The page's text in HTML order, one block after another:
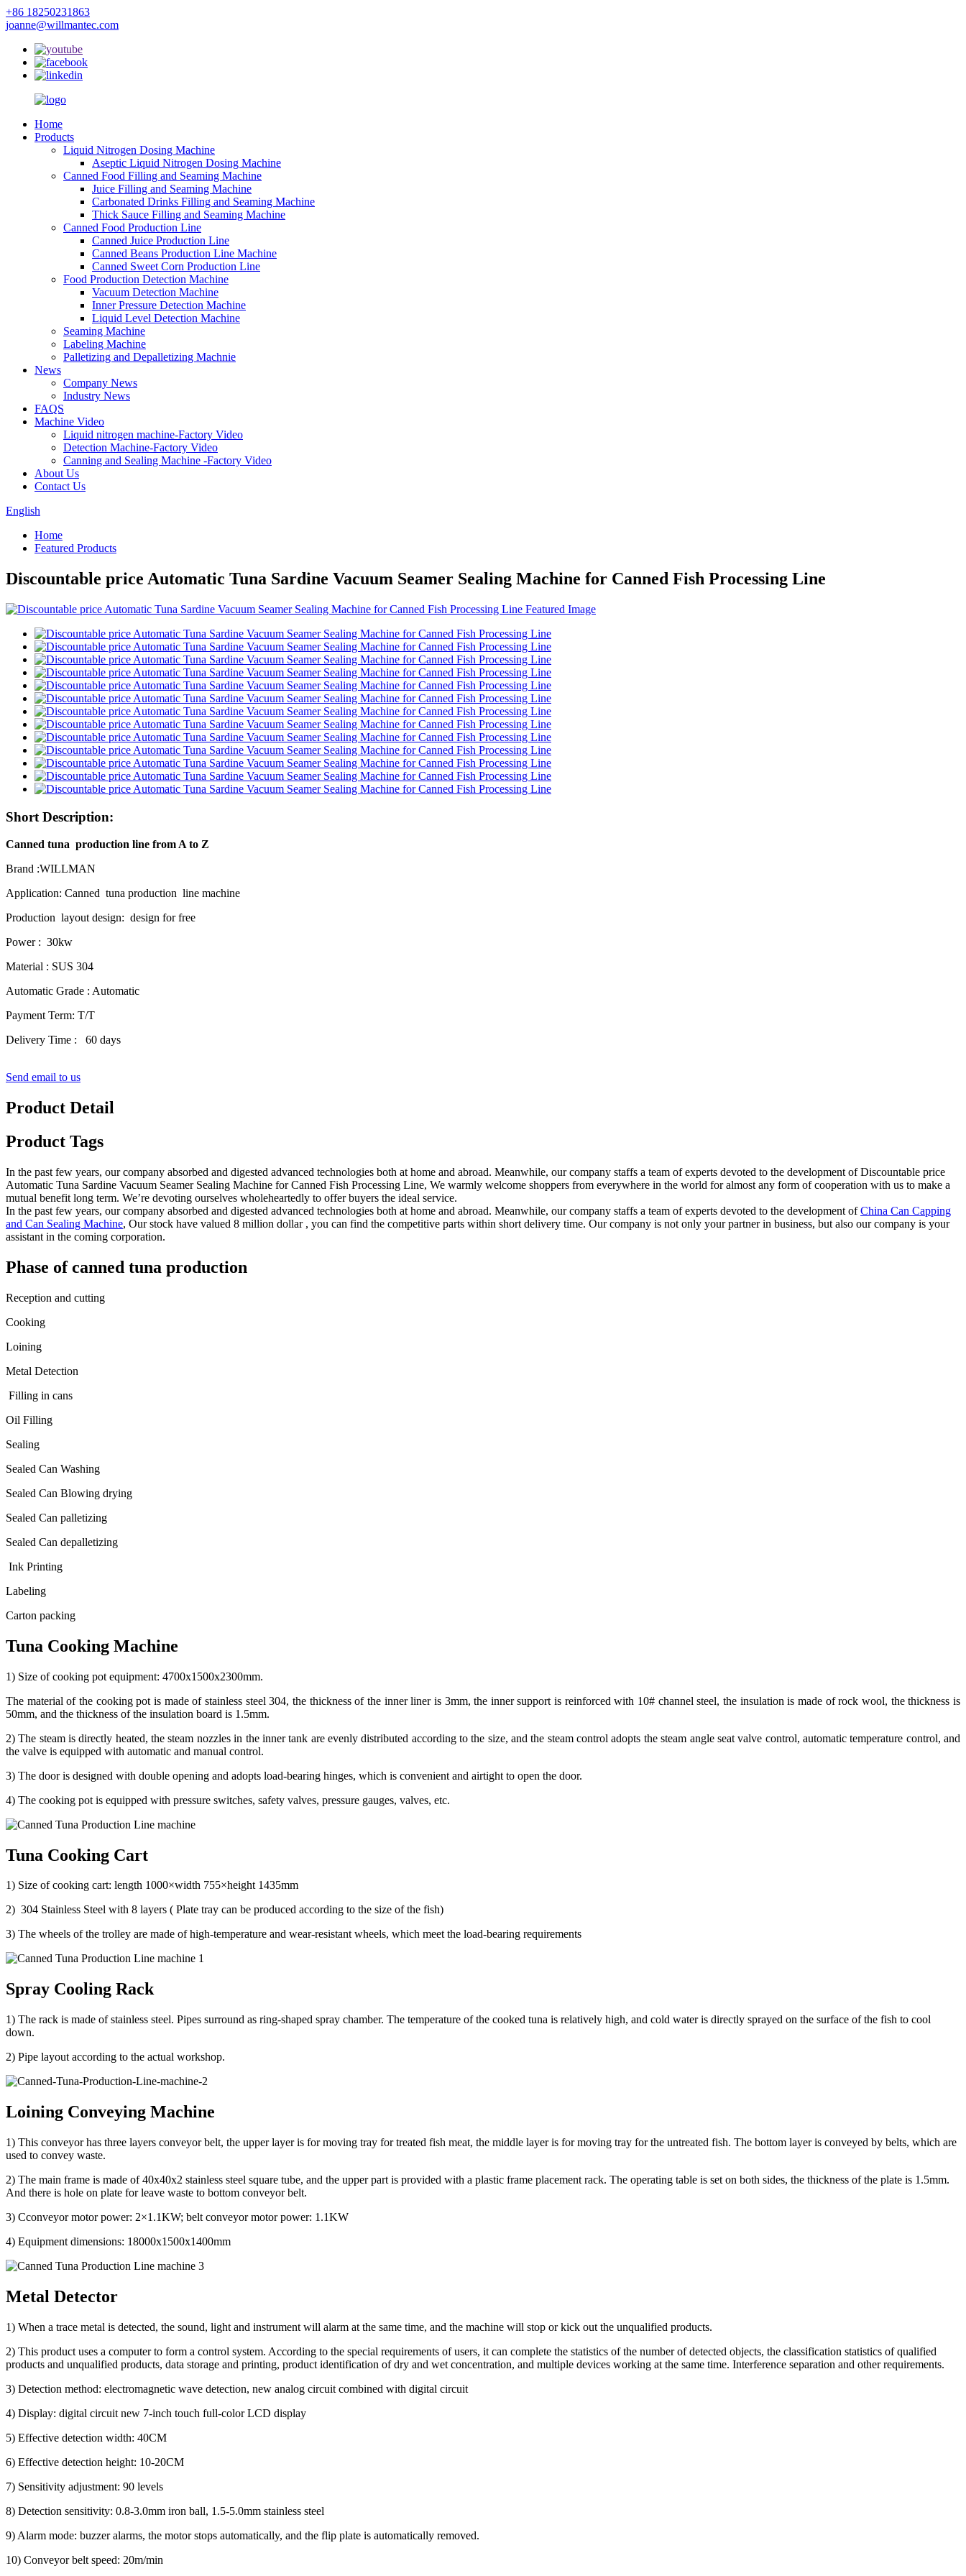
+86 18250231863
joanne@willmantec.com
Home
Products
Liquid Nitrogen Dosing Machine
Aseptic Liquid Nitrogen Dosing Machine
Canned Food Filling and Seaming Machine
Juice Filling and Seaming Machine
Carbonated Drinks Filling and Seaming Machine
Thick Sauce Filling and Seaming Machine
Canned Food Production Line
Canned Juice Production Line
Canned Beans Production Line Machine
Canned Sweet Corn Production Line
Food Production Detection Machine
Vacuum Detection Machine
Inner Pressure Detection Machine
Liquid Level Detection Machine
Seaming Machine
Labeling Machine
Palletizing and Depalletizing Machnie
News
Company News
Industry News
FAQS
Machine Video
Liquid nitrogen machine-Factory Video
Detection Machine-Factory Video
Canning and Sealing Machine -Factory Video
About Us
Contact Us
English
Home
Featured Products
Discountable price Automatic Tuna Sardine Vacuum Seamer Sealing Machine for Canned Fish Processing Line
Short Description:
Canned tuna production line from A to Z
Brand :WILLMAN
Application: Canned tuna production line machine
Production layout design: design for free
Power : 30kw
Material : SUS 304
Automatic Grade : Automatic
Payment Term: T/T
Delivery Time : 60 days
Send email to us
Product Detail
Product Tags
In the past few years, our company absorbed and digested advanced technologies both at home and abroad. Meanwhile, our company staffs a team of experts devoted to the development of Discountable price
Automatic Tuna Sardine Vacuum Seamer Sealing Machine for Canned Fish Processing Line, We warmly welcome shoppers from everywhere in the world for almost any form of cooperation with us to make a
mutual benefit long term. We’re devoting ourselves wholeheartedly to offer buyers the ideal service.
In the past few years, our company absorbed and digested advanced technologies both at home and abroad. Meanwhile, our company staffs a team of experts devoted to the development ofChina Can Capping
and Can Sealing Machine, Our stock have valued 8 million dollar , you can find the competitive parts within short delivery time. Our company is not only your partner in business, but also our company is your
assistant in the coming corporation.
Phase of canned tuna production
Reception and cutting
Cooking
Loining
Metal Detection
Filling in cans
Oil Filling
Sealing
Sealed Can Washing
Sealed Can Blowing drying
Sealed Can palletizing
Sealed Can depalletizing
Ink Printing
Labeling
Carton packing
Tuna Cooking Machine
1) Size of cooking pot equipment: 4700x1500x2300mm.
The material of the cooking pot is made of stainless steel 304, the thickness of the inner liner is 3mm, the inner support is reinforced with 10# channel steel, the insulation is made of rock wool, the thickness is
50mm, and the thickness of the insulation board is 1.5mm.
2) The steam is directly heated, the steam nozzles in the inner tank are evenly distributed according to the size, and the steam control adopts the steam angle seat valve control, automatic temperature control, and
the valve is equipped with automatic and manual control.
3) The door is designed with double opening and adopts load-bearing hinges, which is convenient and airtight to open the door.
4) The cooking pot is equipped with pressure switches, safety valves, pressure gauges, valves, etc.
Tuna Cooking Cart
1) Size of cooking cart: length 1000×width 755×height 1435mm
2) 304 Stainless Steel with 8 layers ( Plate tray can be produced according to the size of the fish)
3) The wheels of the trolley are made of high-temperature and wear-resistant wheels, which meet the load-bearing requirements
Spray Cooling Rack
1) The rack is made of stainless steel. Pipes surround as ring-shaped spray chamber. The temperature of the cooked tuna is relatively high, and cold water is directly sprayed on the surface of the fish to cool
down.
2) Pipe layout according to the actual workshop.
Loining Conveying Machine
1) This conveyor has three layers conveyor belt, the upper layer is for moving tray for treated fish meat, the middle layer is for moving tray for the untreated fish. The bottom layer is conveyed by belts, which are
used to convey waste.
2) The main frame is made of 40x40x2 stainless steel square tube, and the upper part is provided with a plastic frame placement rack. The operating table is set on both sides, the thickness of the plate is 1.5mm.
And there is hole on plate for leave waste to bottom conveyor belt.
3) Cconveyor motor power: 2×1.1KW; belt conveyor motor power: 1.1KW
4) Equipment dimensions: 18000x1500x1400mm
Metal Detector
1) When a trace metal is detected, the sound, light and instrument will alarm at the same time, and the machine will stop or kick out the unqualified products.
2) This product uses a computer to form a control system. According to the special requirements of users, it can complete the statistics of the number of detected objects, the classification statistics of qualified
products and unqualified products, data storage and printing, product identification of dry and wet concentration, and multiple devices working at the same time. Interference separation and other requirements.
3) Detection method: electromagnetic wave detection, new analog circuit combined with digital circuit
4) Display: digital circuit new 7-inch touch full-color LCD display
5) Effective detection width: 40CM
6) Effective detection height: 10-20CM
7) Sensitivity adjustment: 90 levels
8) Detection sensitivity: 0.8-3.0mm iron ball, 1.5-5.0mm stainless steel
9) Alarm mode: buzzer alarms, the motor stops automatically, and the flip plate is automatically removed.
10) Conveyor belt speed: 20m/min